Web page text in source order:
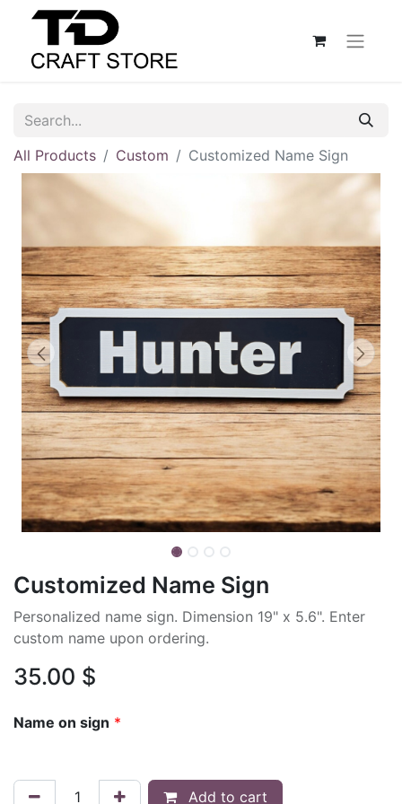
All Products Custom Customized Name Sign
Customized Name Sign
Personalized name sign. Dimension 19" x 5.6". Enter
custom name upon ordering.
35.00 $
Name on sign *
Add to cart